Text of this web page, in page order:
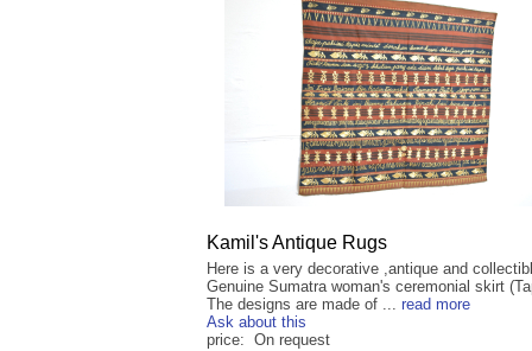
Kamil's Antique Rugs
Here is a very decorative ,antique and
Genuine Sumatra woman's ceremonial skirt
The designs are made of ... read more
Ask about this
price: On request